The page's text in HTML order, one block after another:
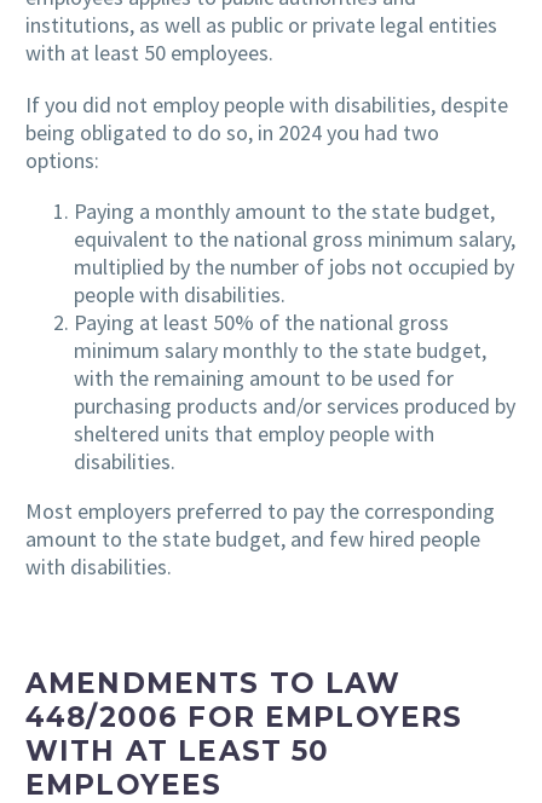
institutions, as well as public or private legal entities
with at least 50 employees.
If you did not employ people with disabilities, despite
being obligated to do so, in 2024 you had two
options:
Paying a monthly amount to the state budget,
equivalent to the national gross minimum salary,
multiplied by the number of jobs not occupied by
people with disabilities.
Paying at least 50% of the national gross
minimum salary monthly to the state budget,
with the remaining amount to be used for
purchasing products and/or services produced by
sheltered units that employ people with
disabilities.
Most employers preferred to pay the corresponding
amount to the state budget, and few hired people
with disabilities.
AMENDMENTS TO LAW
448/2006 FOR EMPLOYERS
WITH AT LEAST 50
EMPLOYEES